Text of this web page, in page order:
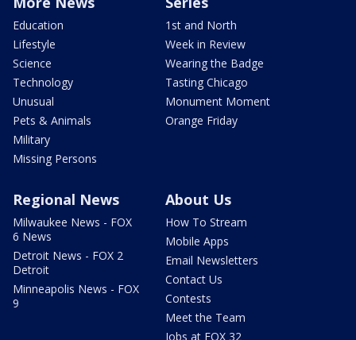
Education
Lifestyle
Science
Technology
Unusual
Pets & Animals
Military
Missing Persons
1st and North
Week in Review
Wearing the Badge
Tasting Chicago
Monument Moment
Orange Friday
Regional News
Milwaukee News - FOX
6 News
Detroit News - FOX 2
Detroit
Minneapolis News - FOX
9
About Us
How To Stream
Mobile Apps
Email Newsletters
Contact Us
Contests
Meet the Team
Jobs at FOX 32